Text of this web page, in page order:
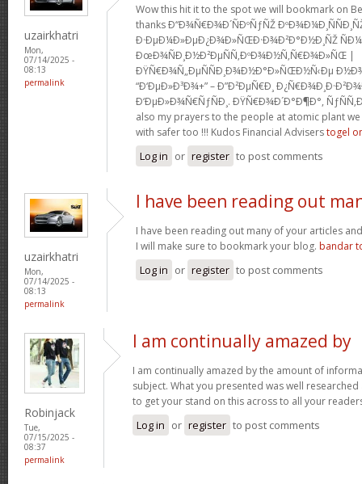
uzairkhatri
Mon,
07/14/2025 -
08:13
permalink
Wow this hit it to the spot we will bookmark on
thanks Ð“Ð¾Ñ€Ð¾Ð´ÑÐºÑƒÑŽ
Ð·ÐµÐ¼Ð»ÐµÐ¿Ð¾Ð»ÑŒÐ·Ð¾Ð²Ð°Ð½Ð¸ÑŽ
ÐœÐ¾ÑÐ¸Ð½Ð²ÐµÑÑ‚ÐºÐ¾Ð½Ñ‚Ñ€Ð¾Ð»ÑŒ |
ÐŸÑ€Ð¾Ñ„ÐµÑÑÐ¸Ð¾Ð½Ð°Ð»ÑŒÐ½Ñ‹Ðµ
“Ð‘ÐµÐ»Ð³Ð¾+” – Ð”Ð²ÐµÑ€Ð¸
Ð‘ÐµÐ»Ð¾Ñ€ÑƒÑÐ¸. ÐŸÑ€Ð¾Ð´Ð°Ð¶Ð°,
also my prayers to the people at atomic plant
with safer too !!! Kudos Financial Adviserstogel
Log in or register to post comments
uzairkhatri
Mon,
07/14/2025 -
08:13
permalink
I have been reading out
I have been reading out many of your articles
I will make sure to bookmark your blog. bandar
Log in or register to post comments
Robinjack
Tue,
07/15/2025 -
08:37
permalink
I am continually amazed by
I am continually amazed by the amount of
subject. What you presented was well
to get your stand on this across to all your
Log in or register to post comments